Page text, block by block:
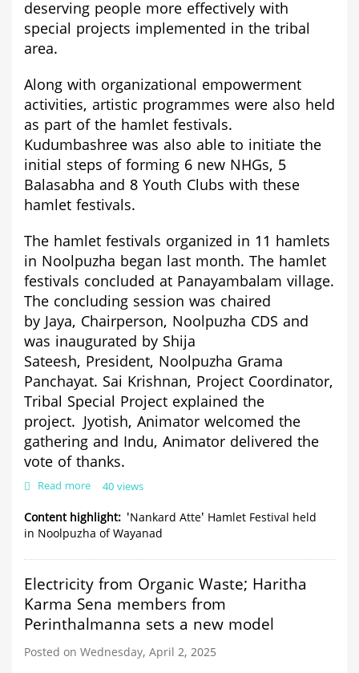
deserving people more effectively with
special projects implemented in the tribal
area.
Along with organizational empowerment
activities, artistic programmes were also held
as part of the hamlet festivals.
Kudumbashree was also able to initiate the
initial steps of forming 6 new NHGs, 5
Balasabha and 8 Youth Clubs with these
hamlet festivals.
The hamlet festivals organized in 11 hamlets
in Noolpuzha began last month. The hamlet
festivals concluded at Panayambalam village.
The concluding session was chaired
byJaya, Chairperson, Noolpuzha CDS and
was inaugurated by Shija
Sateesh, President, Noolpuzha Grama
Panchayat. Sai Krishnan, Project Coordinator,
Tribal Special Project explained the
project. Jyotish, Animator welcomed the
gathering and Indu, Animator delivered the
vote of thanks.
Read more about
Atte'
Hamlet
held
Noolpuzha
of
40 views
Content highlight
'Nankard Atte' Hamlet Festival held
in Noolpuzha of Wayanad
Electricity from Organic Waste; Haritha
Karma Sena members from
Perinthalmanna sets a new model
Posted on Wednesday, April 2, 2025